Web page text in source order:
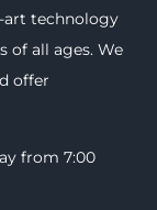
art technology
of all ages. We
offer
from 7:00